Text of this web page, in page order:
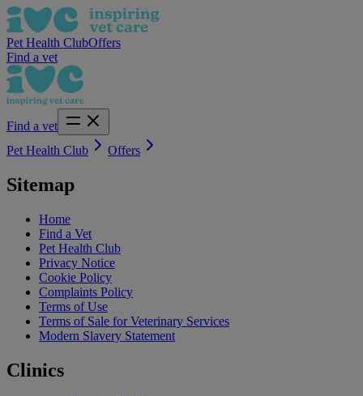
Pet Health ClubOffers
Find a vet
Find a vet
Pet Health Club
Offers
Sitemap
Home
Find a Vet
Pet Health Club
Privacy Notice
Cookie Policy
Complaints Policy
Terms of Use
Terms of Sale for Veterinary Services
Modern Slavery Statement
Clinics